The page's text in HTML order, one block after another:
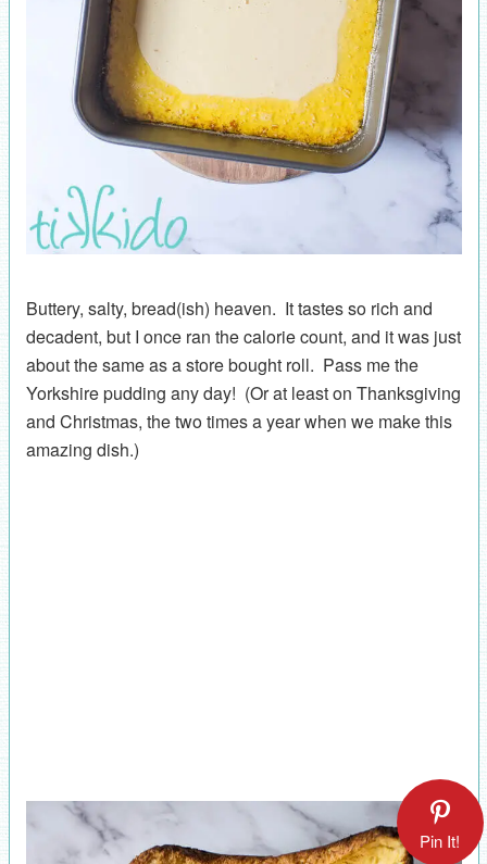
Buttery, salty, bread(ish) heaven. It tastes so rich and
decadent, but I once ran the calorie count, and it was just
about the same as a store bought roll. Pass me the
Yorkshire pudding any day! (Or at least on Thanksgiving
and Christmas, the two times a year when we make this
amazing dish.)
Pin It!